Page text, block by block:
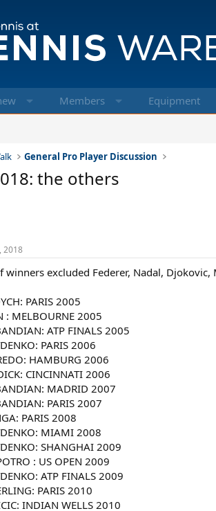
Members Equipment
General Pro Player Discussion
the others
2018
winners excluded Federer, Nadal, Djokovic,
PARIS 2005
: MELBOURNE 2005
ATP FINALS 2005
PARIS 2006
HAMBURG 2006
CINCINNATI 2006
MADRID 2007
PARIS 2007
PARIS 2008
MIAMI 2008
SHANGHAI 2009
: US OPEN 2009
ATP FINALS 2009
PARIS 2010
INDIAN WELLS 2010